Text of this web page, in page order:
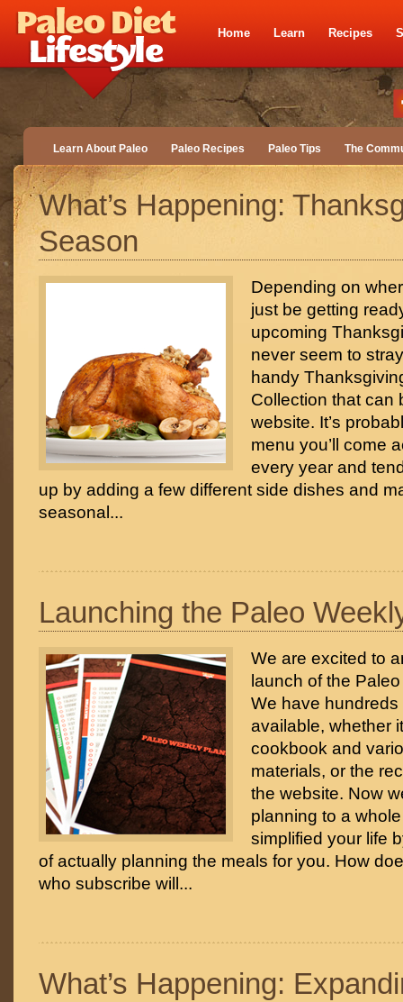
Home Learn Recipes
Learn About Paleo Paleo Recipes Paleo Tips The
What’s Happening:
Season
Depending on
just be getting
upcoming
never seem to
handy
Collection that can
website. It’s
menu you’ll come
every year and
up by adding a few different side dishes and
seasonal...
Launching the Paleo
We are excited to
launch of the
We have hundreds
available, whether
cookbook and
materials, or the
the website. Now
planning to a
simplified your life
of actually planning the meals for you. How
who subscribe will...
What’s Happening: